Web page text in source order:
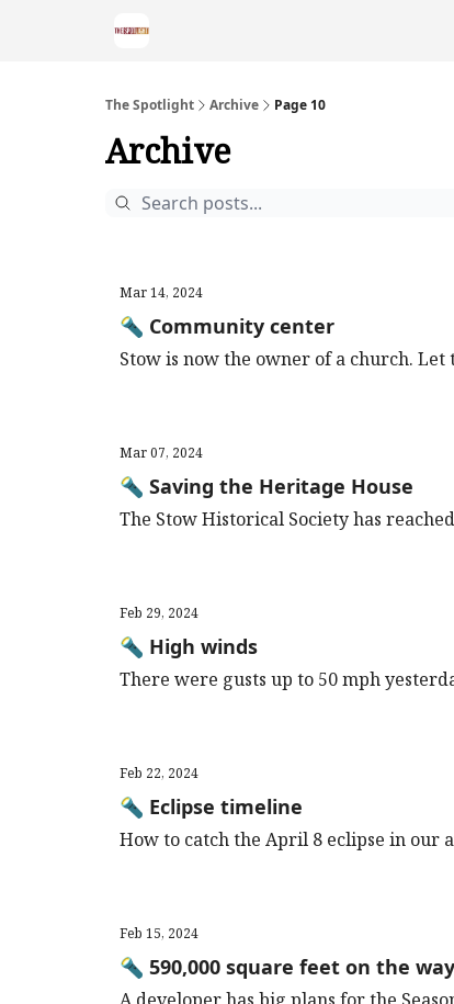
The Spotlight Archive Page 10
Archive
Mar 14, 2024
🔦 Community center
Stow is now the owner of a church. Let
Mar 07, 2024
🔦 Saving the Heritage House
The Stow Historical Society has
Feb 29, 2024
🔦 High winds
There were gusts up to 50 mph
Feb 22, 2024
🔦 Eclipse timeline
How to catch the April 8 eclipse in our
Feb 15, 2024
🔦 590,000 square feet on the way